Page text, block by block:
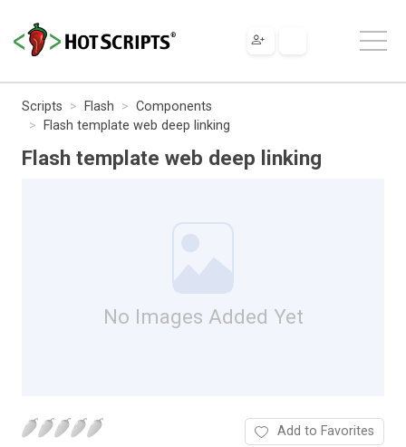
Scripts Flash
Components
Flash template web deep linking
Flash template web deep linking
No Images Added Yet
Add to Favorites